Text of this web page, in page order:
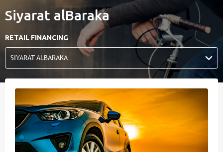
ABOUT AL BARAKA
ONLINE BANKING
Al Baraka Banking Group
Islamic banking
Branches & ATM
Media
Contact Us
Cybercrime Prevention Guide
Siyarat alBaraka
RETAIL FINANCING
SIYARAT ALBARAKA